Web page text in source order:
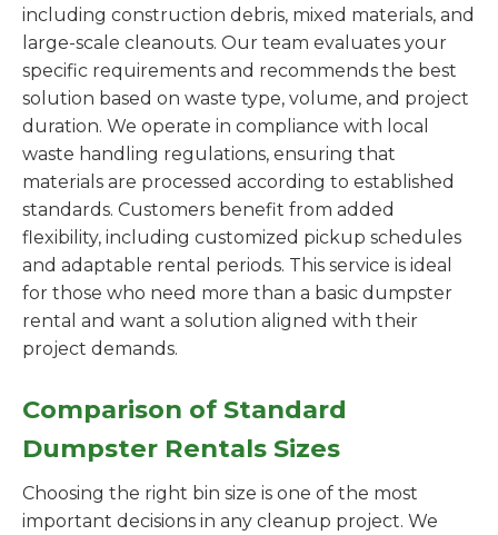
including construction debris, mixed materials, and
large-scale cleanouts. Our team evaluates your
specific requirements and recommends the best
solution based on waste type, volume, and project
duration. We operate in compliance with local
waste handling regulations, ensuring that
materials are processed according to established
standards. Customers benefit from added
flexibility, including customized pickup schedules
and adaptable rental periods. This service is ideal
for those who need more than a basic dumpster
rental and want a solution aligned with their
project demands.
Comparison of Standard
Dumpster Rentals Sizes
Choosing the right bin size is one of the most
important decisions in any cleanup project. We